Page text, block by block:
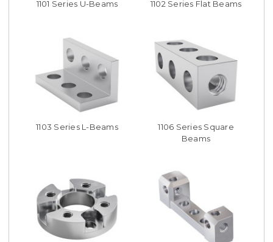
1101 Series U-Beams 1102 Series Flat Beams
1103 Series L-Beams
1106 Series Square
Beams